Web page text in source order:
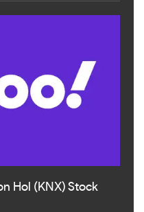
Hol (KNX) Stock